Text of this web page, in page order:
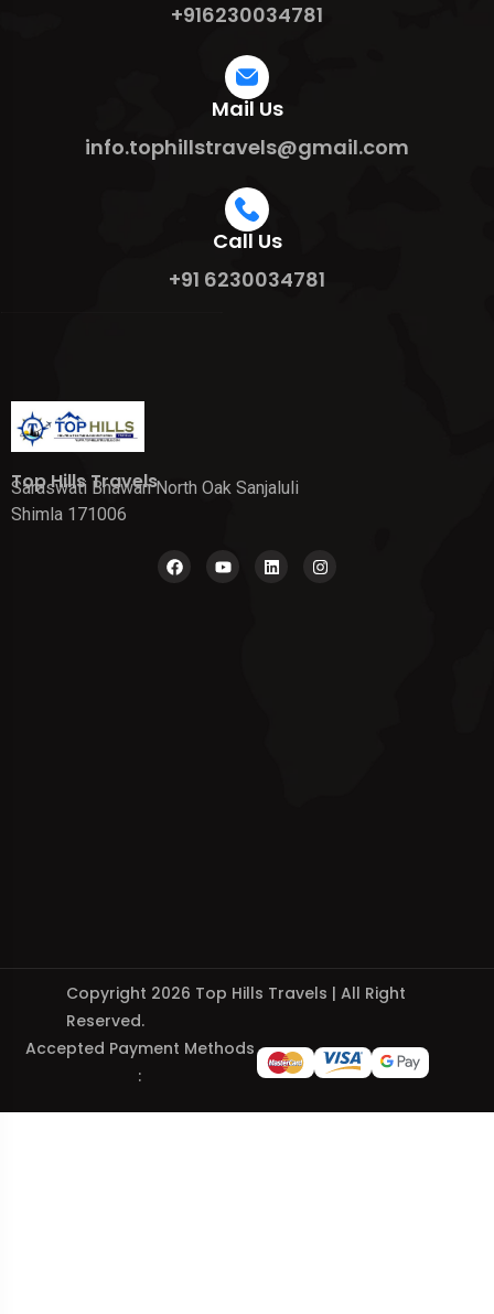
+916230034781
Mail Us
info.tophillstravels@gmail.com
Call Us
+91 6230034781
Top Hills Travels
Saraswati Bhawan North Oak Sanjaluli
Shimla 171006
Copyright 2026 Top Hills Travels | All Right
Reserved.
Accepted Payment Methods
: